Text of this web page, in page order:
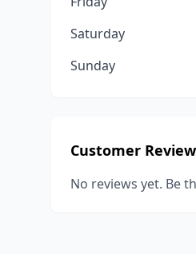
Saturday
Sunday
Customer
No reviews yet. Be